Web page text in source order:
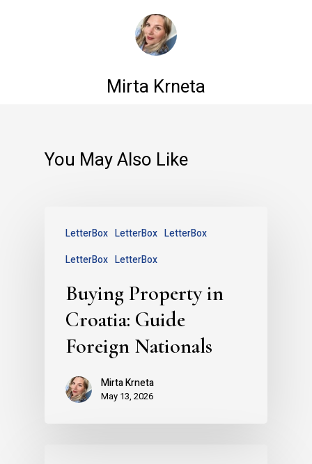
Mirta Krneta
You May Also Like
LetterBox LetterBox LetterBox
LetterBox LetterBox
Buying Property in
Croatia: Guide
Foreign Nationals
Mirta Krneta
May 13, 2026